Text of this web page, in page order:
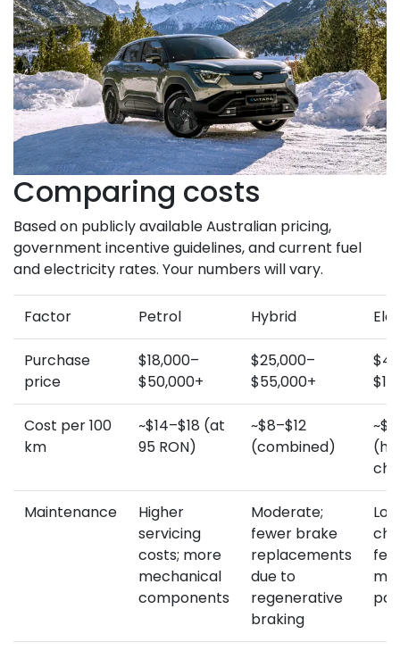
Comparing costs
Based on publicly available Australian pricing,
government incentive guidelines, and current fuel
and electricity rates. Your numbers will vary.
Factor Petrol Hybrid
Purchase
price
$18,000–
$50,000+
$25,000–
$55,000+
Cost per 100
km
~$14–$18 (at
95 RON)
~$8–$12
(combined)
Maintenance
Higher
servicing
costs; more
mechanical
components
Moderate;
fewer brake
replacements
due to
regenerative
braking